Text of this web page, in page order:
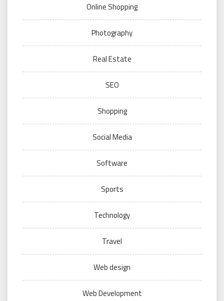
Online Shopping
Photography
Real Estate
SEO
Shopping
Social Media
Software
Sports
Technology
Travel
Web design
Web Development